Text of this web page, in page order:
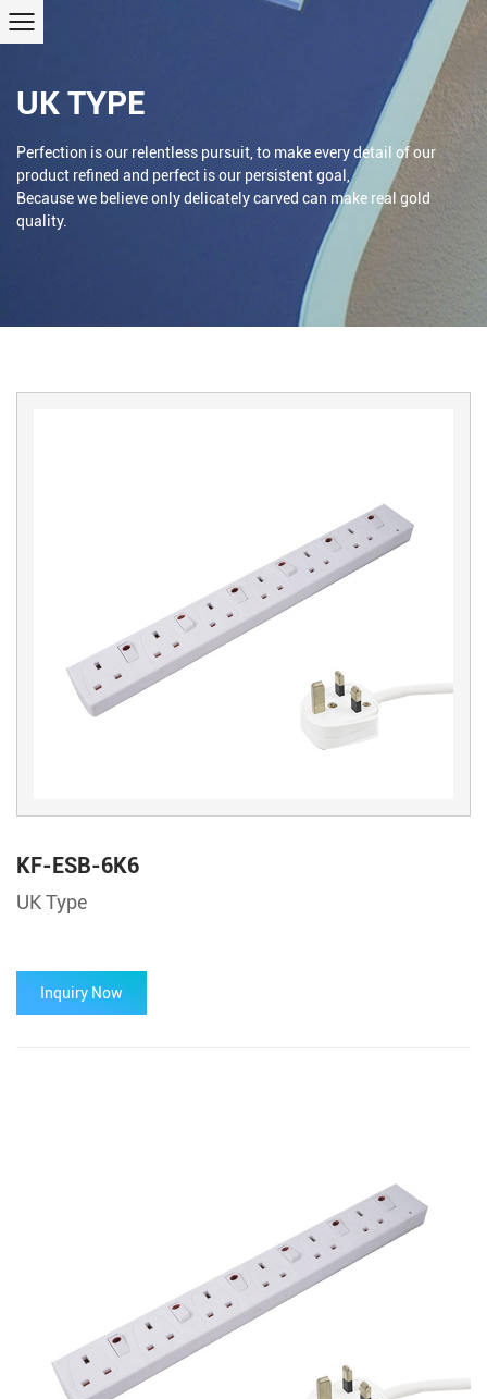
UK TYPE
Perfection is our relentless pursuit, to make every detail of our
product refined and perfect is our persistent goal,
Because we believe only delicately carved can make real gold
quality.
KF-ESB-6K6
UK Type
Inquiry Now